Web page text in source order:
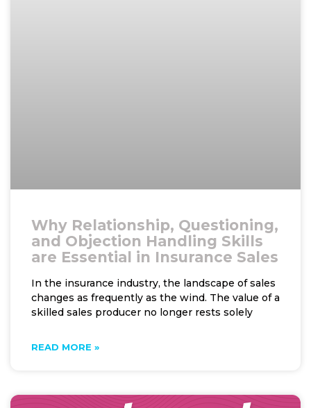
Why Relationship, Questioning,
and Objection Handling Skills
are Essential in Insurance Sales
In the insurance industry, the landscape of sales
changes as frequently as the wind. The value of a
skilled sales producer no longer rests solely
READ MORE »